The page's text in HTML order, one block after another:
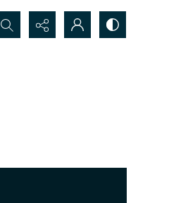
Search...